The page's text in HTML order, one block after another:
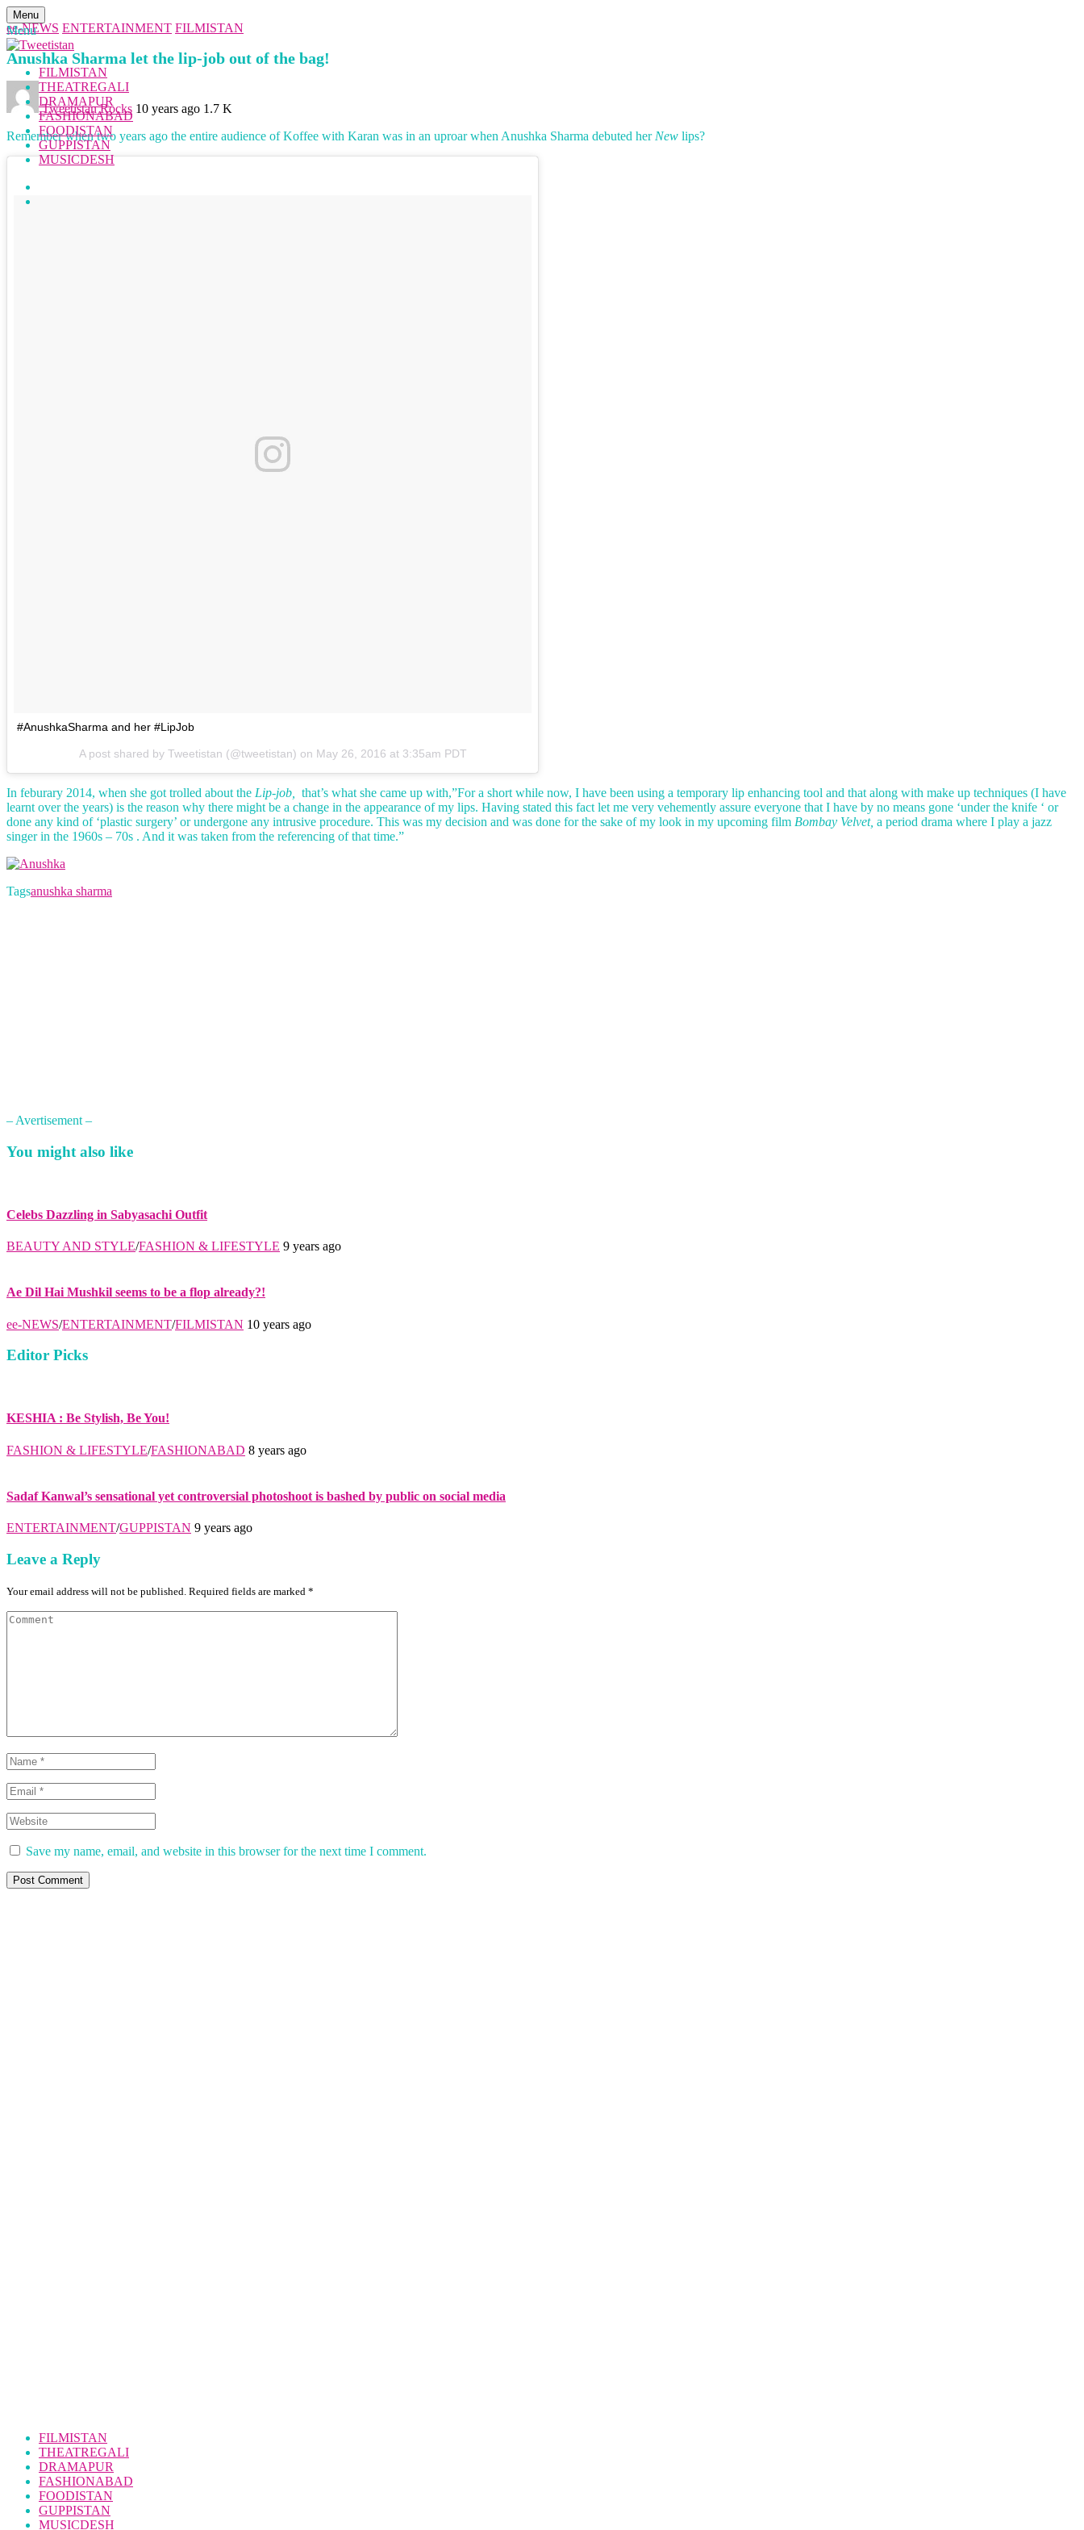
Menu
Menu
FILMISTAN
THEATREGALI
DRAMAPUR
FASHIONABAD
FOODISTAN
GUPPISTAN
MUSICDESH
ee-NEWS ENTERTAINMENT FILMISTAN
Anushka Sharma let the lip-job out of the bag!
Tweetistan Rocks 10 years ago 1.7 K
Remember when two years ago the entire audience of Koffee with Karan was in an uproar when Anushka Sharma debuted her New lips?
#AnushkaSharma and her #LipJob
A post shared by Tweetistan (@tweetistan) on May 26, 2016 at 3:35am PDT
In feburary 2014, when she got trolled about the Lip-job,
that’s what she came up with,”For a short while now, I have been using a temporary lip enhancing tool and that along with make up techniques (I have
learnt over the years) is the reason why there might be a change in the appearance of my lips. Having stated this fact let me very vehemently assure everyone that I have by no means gone ‘under the knife ‘ or
done any kind of ‘plastic surgery’ or undergone any intrusive procedure. This was my decision and was done for the sake of my look in my upcoming film Bombay Velvet, a period drama where I play a jazz
singer in the 1960s – 70s . And it was taken from the referencing of that time.”
Tagsanushka sharma
– Avertisement –
You might also like
Celebs Dazzling in Sabyasachi Outfit
BEAUTY AND STYLE/FASHION & LIFESTYLE 9 years ago
Ae Dil Hai Mushkil seems to be a flop already?!
ee-NEWS/ENTERTAINMENT/FILMISTAN 10 years ago
Editor Picks
KESHIA : Be Stylish, Be You!
FASHION & LIFESTYLE/FASHIONABAD 8 years ago
Sadaf Kanwal’s sensational yet controversial photoshoot is bashed by public on social media
ENTERTAINMENT/GUPPISTAN 9 years ago
Leave a Reply
Your email address will not be published. Required fields are marked *
Save my name, email, and website in this browser for the next time I comment.
FILMISTAN
THEATREGALI
DRAMAPUR
FASHIONABAD
FOODISTAN
GUPPISTAN
MUSICDESH